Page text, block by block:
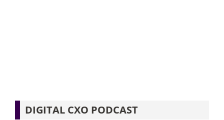
DIGITAL CXO PODCAST